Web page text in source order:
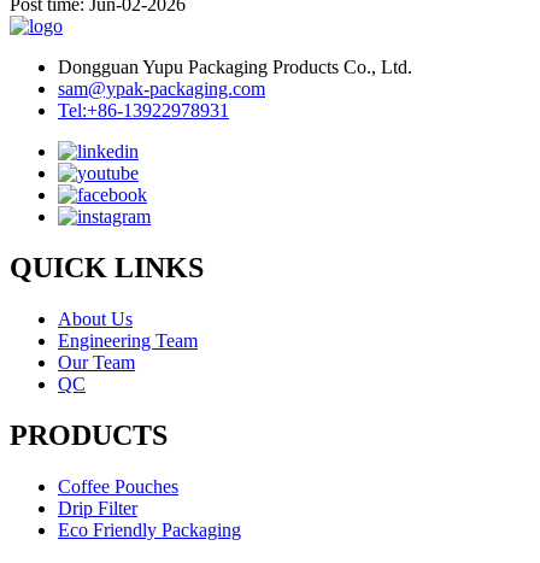
Post time: Jun-02-2026
Dongguan Yupu Packaging Products Co., Ltd.
sam@ypak-packaging.com
Tel:+86-13922978931
QUICK LINKS
About Us
Engineering Team
Our Team
QC
PRODUCTS
Coffee Pouches
Drip Filter
Eco Friendly Packaging